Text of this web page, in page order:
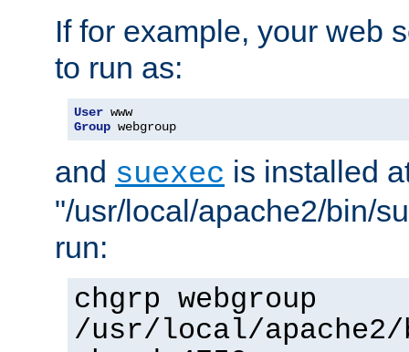
If for example, your web
to run as:
User
Group webgroup
and suexec is installed
"/usr/local/apache2/bin/
run:
chgrp webgroup
/usr/local/apache2/